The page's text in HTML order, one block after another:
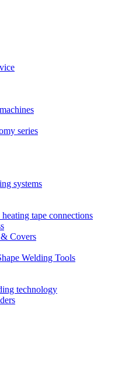
series
systems
tape connections
Covers
Welding Tools
technology